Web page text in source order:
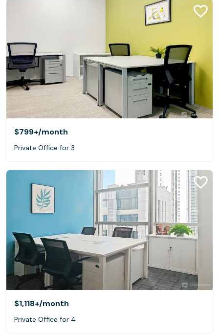
$799+/month
Private Office for 3
$1,118+/month
Private Office for 4